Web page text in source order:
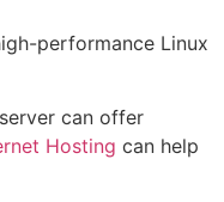
performance Linux
can offer
Hosting can help